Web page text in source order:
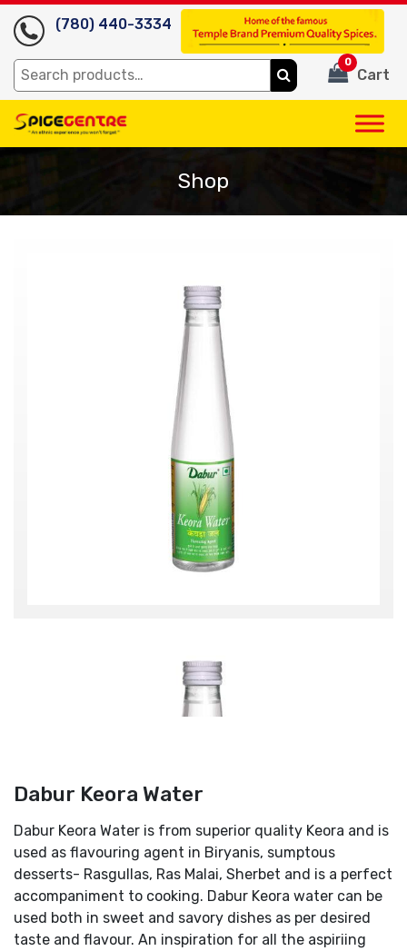
(780) 440-3334
Search
for:
Cart
0
Shop
Dabur Keora Water
Dabur Keora Water is from superior quality Keora and is
used as flavouring agent in Biryanis, sumptous
desserts- Rasgullas, Ras Malai, Sherbet and is a perfect
accompaniment to cooking. Dabur Keora water can be
used both in sweet and savory dishes as per desired
taste and flavour. An inspiration for all the aspiriing